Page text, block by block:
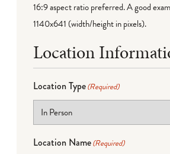
16:9 aspect ratio preferred. A good
1140x641 (width/height in pixels).
Location
Location Type(Required)
Location Name(Required)